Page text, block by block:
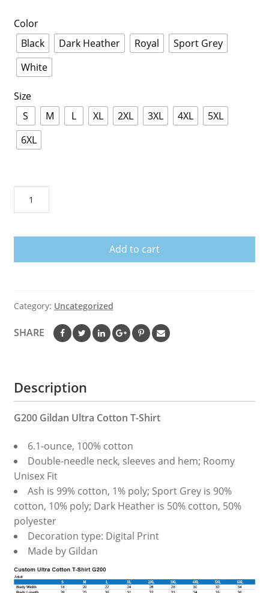
Color
Black
Dark Heather Royal
Sport Grey
White
Size
S
M L XL 2XL 3XL 4XL
5XL
6XL
Super
Shirt
Add to cart
Category: Uncategorized
SHARE
Description
G200 Gildan Ultra Cotton T-Shirt
6.1-ounce, 100% cotton
Double-needle neck, sleeves and hem; Roomy
Unisex Fit
Ash is 99% cotton, 1% poly; Sport Grey is 90%
cotton, 10% poly; Dark Heather is 50% cotton, 50%
polyester
Decoration type: Digital Print
Made by Gildan